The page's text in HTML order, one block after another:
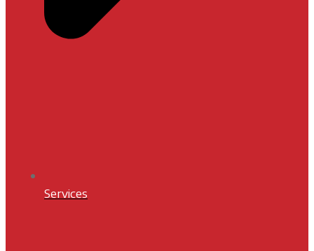
Services